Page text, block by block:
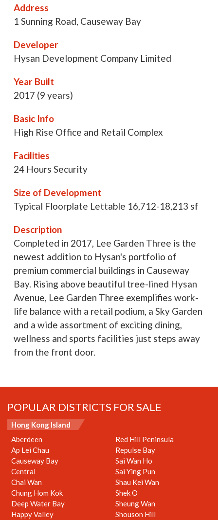
Address
1 Sunning Road, Causeway Bay
Developer
Hysan Development Company Limited
Year Built
2017 (9 years)
Basic Info
High Rise Office and Retail Complex
Facilities
24 Hours Security
Size of Development
Typical Floorplate Lettable 16,712-18,213 sf
Description
Completed in 2017, Lee Garden Three is the
newest addition to Hysan's portfolio of
premium commercial buildings in Causeway
Bay. Rising above beautiful tree-lined Hysan
Avenue, Lee Garden Three exemplifies work-
life balance with a retail podium, a Sky Garden
and a wide assortment of exciting dining,
wellness and sports facilities just steps away
from the front door.
POPULAR DISTRICTS FOR SALE
Hong Kong Island
Aberdeen
Ap Lei Chau
Causeway Bay
Central
Chai Wan
Chung Hom Kok
Deep Water Bay
Happy Valley
Red Hill Peninsula
Repulse Bay
Sai Wan Ho
Sai Ying Pun
Shau Kei Wan
Shek O
Sheung Wan
Shouson Hill